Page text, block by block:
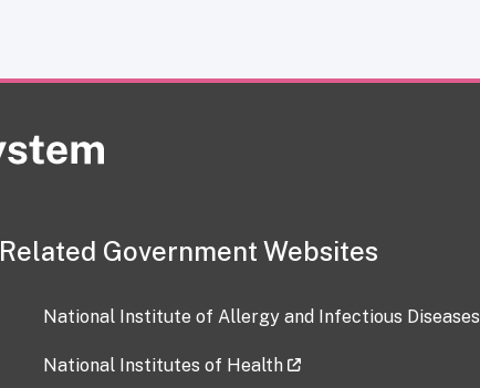
Related Government Websites
National Institute of Allergy and Infectious Diseases
National Institutes of Health